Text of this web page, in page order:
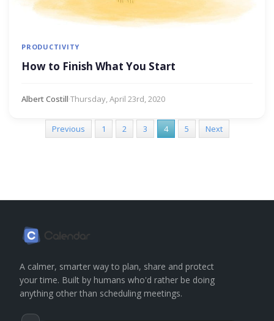
PRODUCTIVITY
How to Finish What You Start
Albert Costill·Thursday, April 23rd, 2020
Previous 1 2 3 4 5 Next
A calmer, smarter way to plan, share and protect
your time. Built by humans who'd rather be doing
anything other than scheduling meetings.